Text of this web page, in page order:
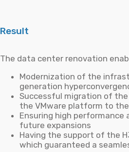
Result
The data center renovation
Modernization of the
generation
Successful migration of
the VMware platform to
Ensuring high performance
future expansions
Having the support of the
which guaranteed a